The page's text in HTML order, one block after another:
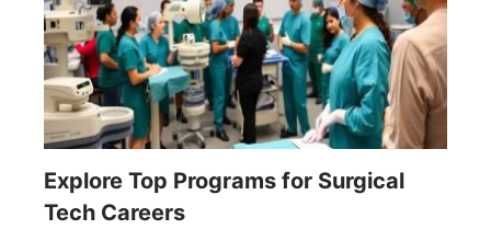
Explore Top Programs for Surgical
Tech Careers